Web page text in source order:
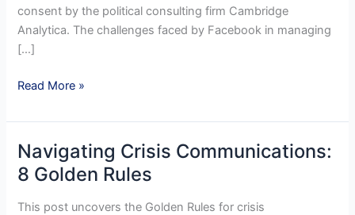
consent by the political consulting firm Cambridge
Analytica. The challenges faced by Facebook in managing
[…]
Reputation
in
a
Crisis
:
Challenges
Read More »
Navigating Crisis Communications:
8 Golden Rules
This post uncovers the Golden Rules for crisis